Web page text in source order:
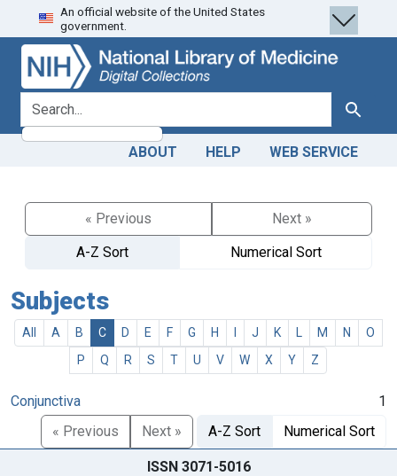
Skip
to
search
Skip to
main
content
An official website of the United States
government.
search for Search
ABOUT HELP WEB SERVICE
« Previous
Next »
A-Z Sort
Numerical Sort
Subjects
All A B C D E F G H J K M N
O
P
Q R S T U V W X Y Z
Conjunctiva
1
« Previous
Next » A-Z Sort Numerical Sort
ISSN 3071-5016